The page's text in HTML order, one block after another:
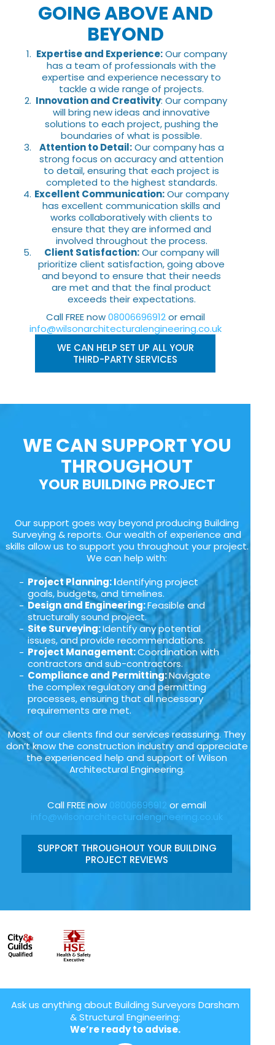
GOING ABOVE AND
BEYOND
Expertise and Experience:Our company
has a team of professionals with the
expertise and experience necessary to
tackle a wide range of projects.
Innovation and Creativity: Our company
will bring new ideas and innovative
solutions to each project, pushing the
boundaries of what is possible.
Attention to Detail:Our company has a
strong focus on accuracy and attention
to detail, ensuring that each project is
completed to the highest standards.
Excellent Communication:Our company
has excellent communication skills and
works collaboratively with clients to
ensure that they are informed and
involved throughout the process.
Client Satisfaction:Our company will
prioritize client satisfaction, going above
and beyond to ensure that their needs
are met and that the final product
exceeds their expectations.
Call FREE now08006696912or email
info@wilsonarchitecturalengineering.co.uk
WE CAN HELP SET UP ALL YOUR
THIRD-PARTY SERVICES
WE CAN SUPPORT YOU
THROUGHOUT
YOUR BUILDING PROJECT
Our support goes way beyond producing Building
Surveying & reports. Our wealth of experience and
skills allow us to support you throughout your project.
We can help with:
Project Planning: Identifying project
goals, budgets, and timelines.
Design and Engineering:Feasible and
structurally sound project.
Site Surveying:Identify any potential
issues, and provide recommendations.
Project Management:Coordination with
contractors and sub-contractors.
Compliance and Permitting:Navigate
the complex regulatory and permitting
processes, ensuring that all necessary
requirements are met.
Most of our clients find our services reassuring. They
don’t know the construction industry and appreciate
the experienced help and support of Wilson
Architectural Engineering.
Call FREE now 08006696912 or email
info@wilsonarchitecturalengineering.co.uk
SUPPORT THROUGHOUT YOUR BUILDING
PROJECT REVIEWS
Ask us anything about Building Surveyors Darsham
& Structural Engineering:
We’re ready to advise.